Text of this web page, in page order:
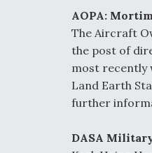
AOPA:
The Aircraft
the post of
most recently
Land Earth
further
DASA